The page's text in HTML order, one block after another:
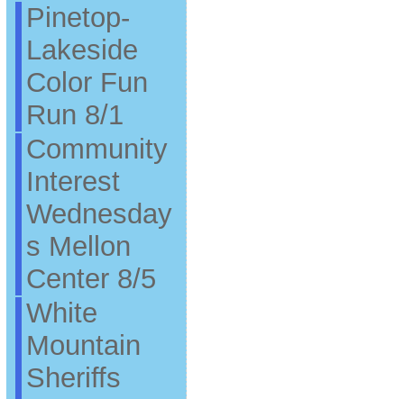
Pinetop-
Lakeside
Color Fun
Run 8/1
Community
Interest
Wednesday
s Mellon
Center 8/5
White
Mountain
Sheriffs